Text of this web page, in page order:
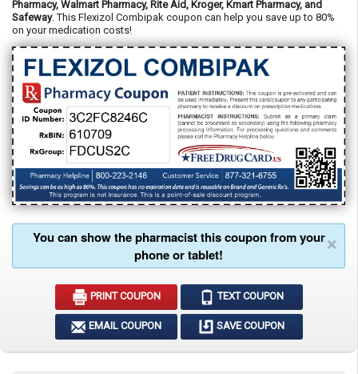
Pharmacy, Walmart Pharmacy, Rite Aid, Kroger, Kmart Pharmacy, and
Safeway. This Flexizol Combipak coupon can help you save up to 80%
on your medication costs!
You can show the pharmacist this coupon from your
phone or tablet!
×
PRINT COUPON TEXT COUPON
EMAIL COUPON SAVE COUPON